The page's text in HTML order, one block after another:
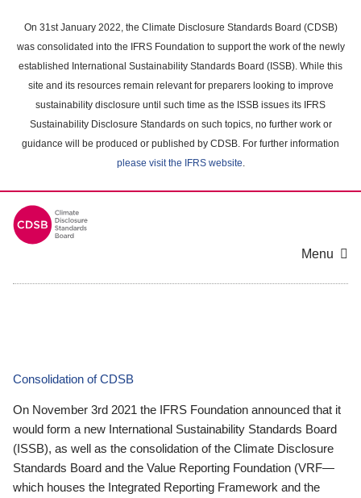
main
content
On 31st January 2022, the Climate Disclosure Standards Board (CDSB)
was consolidated into the IFRS Foundation to support the work of the newly
established International Sustainability Standards Board (ISSB). While this
site and its resources remain relevant for preparers looking to improve
sustainability disclosure until such time as the ISSB issues its IFRS
Sustainability Disclosure Standards on such topics, no further work or
guidance will be produced or published by CDSB. For further information
please visit the IFRS website.
Menu
Consolidation of CDSB
On November 3rd 2021 the IFRS Foundation announced that it
would form a new International Sustainability Standards Board
(ISSB), as well as the consolidation of the Climate Disclosure
Standards Board and the Value Reporting Foundation (VRF—
which houses the Integrated Reporting Framework and the